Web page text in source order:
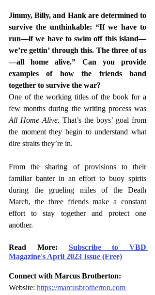
Jimmy, Billy, and Hank are determined to
survive the unthinkable: “If we have to
run—if we have to swim off this island—
we’re gettin’ through this. The three of us
—all home alive.” Can you provide
examples of how the friends band
together to survive the war?
One of the working titles of the book for a
All Home Alive. That’s the boys’ goal from
the moment they begin to understand what
dire straits they’re in.
From the sharing of provisions to their
familiar banter in an effort to buoy spirits
during the grueling miles of the Death
March, the three friends make a constant
effort to stay together and protect one
another.
Read More: Subscribe to VBD
Magazine's April 2023 Issue (Free)
Connect with Marcus Brotherton:
Website: https://marcusbrotherton.com